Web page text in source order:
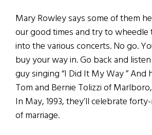
Mary Rowley says some of them
our good times and try to wheedle
into the various concerts. No go.
buy your way in. Go back and
guy singing “I Did It My Way ” And
Tom and Bernie Tolizzi of
In May, 1993, they’ll celebrate
of marriage.